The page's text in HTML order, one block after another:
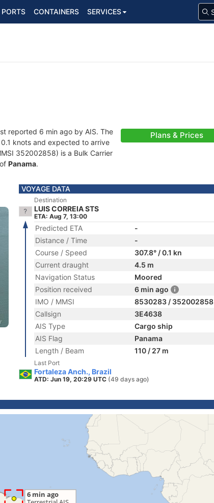
PORTS CONTAINERS SERVICES
reported 6 min ago by AIS. The
knots and expected to arrive
352002858) is a Bulk Carrier
Panama.
Plans & Prices
VOYAGE DATA
Destination
LUIS CORREIA STS
ETA: Aug 7, 13:00
Predicted ETA
-
Distance / Time
-
Course / Speed
307.8° / 0.1 kn
Current draught
4.5 m
Navigation Status
Moored
Position received
6 min ago
IMO / MMSI
8530283 / 352002858
Callsign
3E4638
AIS Type
Cargo ship
AIS Flag
Panama
Length / Beam
110 / 27 m
Last Port
Fortaleza Anch., Brazil
ATD: Jun 19, 20:29 UTC (49 days ago)